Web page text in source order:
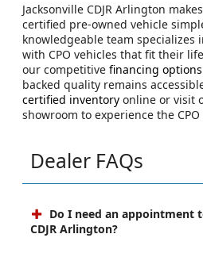
Jacksonville CDJR Arlington
certified pre-owned vehicle
knowledgeable team specializes
with CPO vehicles that fit their
our competitive financing options
backed quality remains
certified inventory online or visit
showroom to experience the
Dealer FAQs
Do I need an appointment
CDJR Arlington?